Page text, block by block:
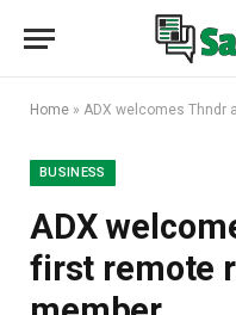
Home » ADX welcomes Thndr
BUSINESS
ADX
first remote